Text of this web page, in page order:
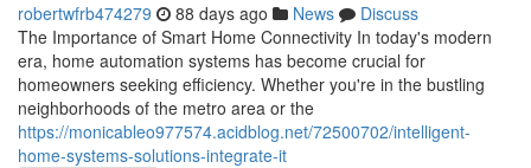
robertwfrb474279 88 days ago News
Discuss
The Importance of Smart Home Connectivity In today's modern
era, home automation systems has become crucial for
homeowners seeking efficiency. Whether you're in the bustling
neighborhoods of the metro area or the
https://monicableo977574.acidblog.net/72500702/intelligent-
home-systems-solutions-integrate-it